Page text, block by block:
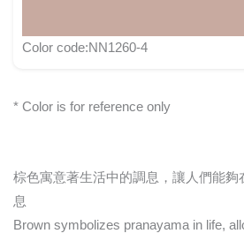
Color code:NN1260-4
* Color is for reference only
棕色寓意著生活中的調息，讓人們能夠
息
Brown symbolizes pranayama in life,